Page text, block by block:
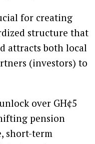
for creating
structure that
attracts both local
(investors) to
over GH¢5
pension
short-term